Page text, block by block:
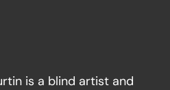
is a blind artist and